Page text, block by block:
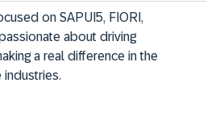
on SAPUI5, FIORI,
about driving
a real difference in the
industries.